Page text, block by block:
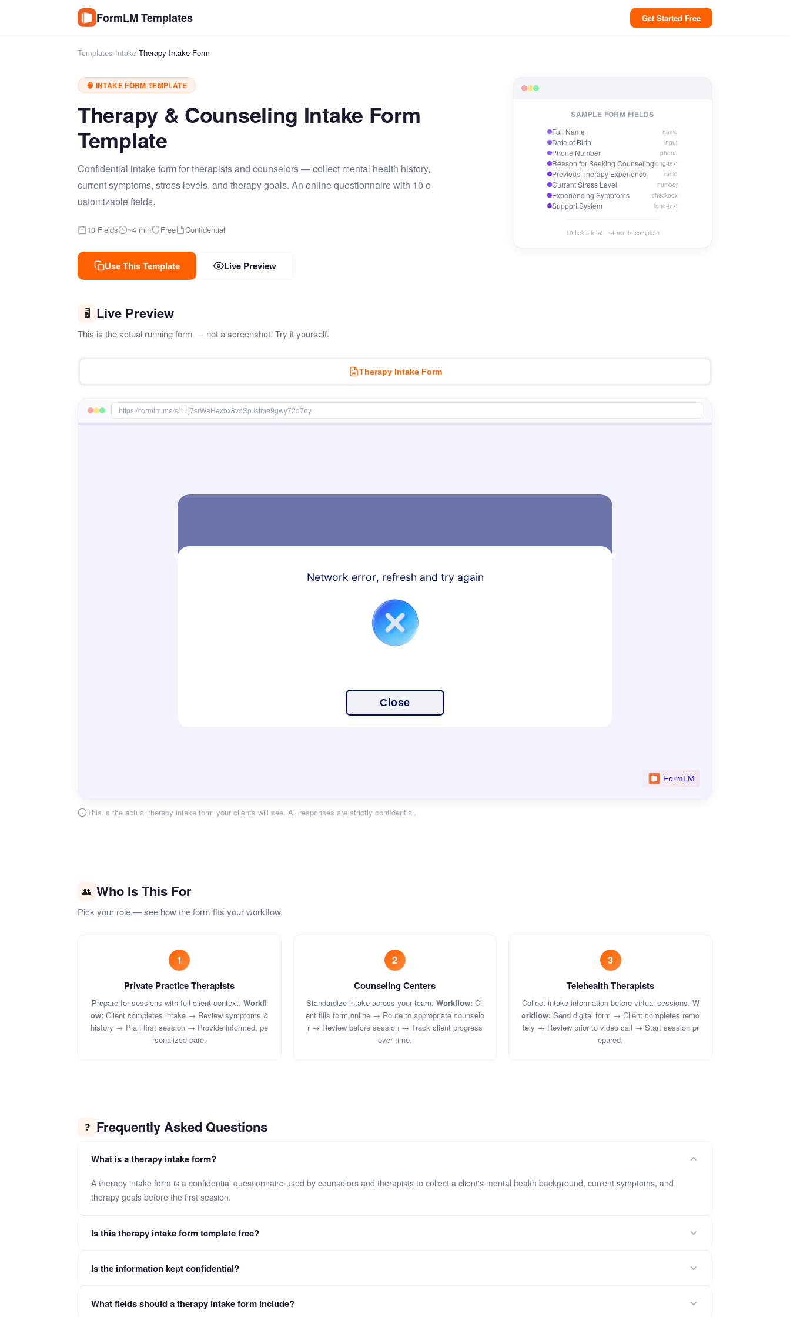
FormLM Templates Get Started Free
Templates›Intake›Therapy Intake Form
🧠 INTAKE FORM TEMPLATE
Therapy & Counseling Intake Form
Template
Confidential intake form for therapists and counselors — collect mental health history,
current symptoms, stress levels, and therapy goals. An online questionnaire with 10 c
ustomizable fields.
10 Fields ~4 min Free Confidential
Use This Template Live Preview
SAMPLE FORM FIELDS
Full Name name
Date of Birth input
Phone Number phone
Reason for Seeking Counselinglong-text
Previous Therapy Experience radio
Current Stress Level number
Experiencing Symptoms checkbox
Support System long-text
10 fields total · ~4 min to complete
🖥️ Live Preview
This is the actual running form — not a screenshot. Try it yourself.
Therapy Intake Form
https://formlm.me/s/1Lj7srWaHexbx8vdSpJstme9gwy72d7ey
This is the actual therapy intake form your clients will see. All responses are strictly confidential.
👥 Who Is This For
Pick your role — see how the form fits your workflow.
1
Private Practice Therapists
Prepare for sessions with full client context.Workfl
ow: Client completes intake → Review symptoms &
history → Plan first session → Provide informed, pe
rsonalized care.
2
Counseling Centers
Standardize intake across your team. Workflow: Cli
ent fills form online → Route to appropriate counselo
r → Review before session → Track client progress
over time.
3
Telehealth Therapists
Collect intake information before virtual sessions. W
orkflow: Send digital form → Client completes remo
tely → Review prior to video call → Start session pr
epared.
❓ Frequently Asked Questions
What is a therapy intake form?
A therapy intake form is a confidential questionnaire used by counselors and therapists to collect a client's mental health background, current symptoms, and
therapy goals before the first session.
Is this therapy intake form template free?
Is the information kept confidential?
What fields should a therapy intake form include?